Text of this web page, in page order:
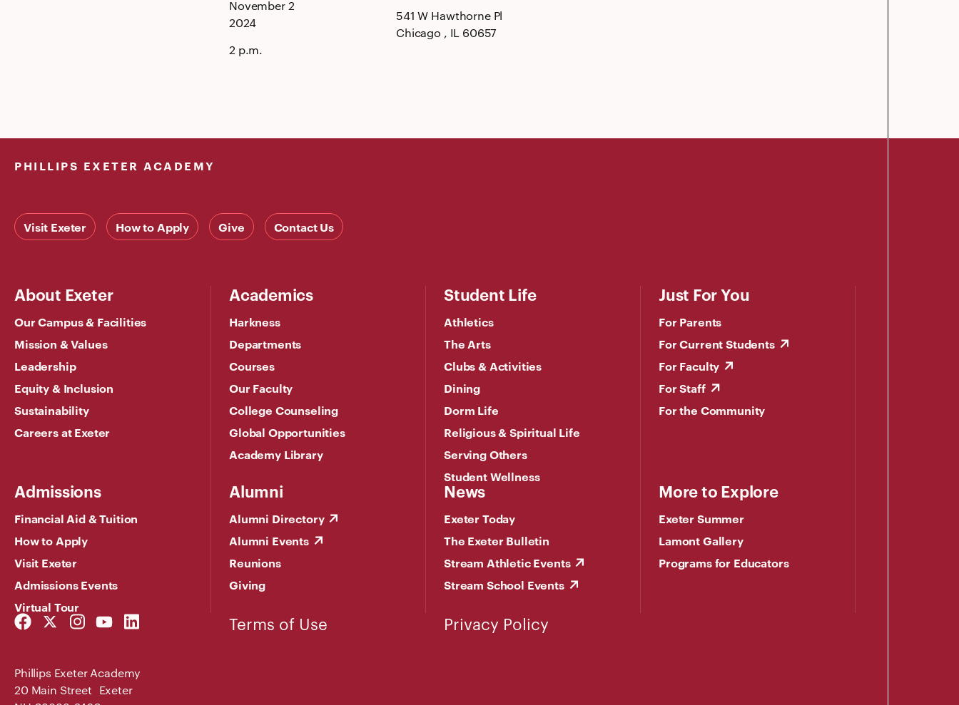
November 2
2024
2 p.m.
541 W Hawthorne Pl
Chicago , IL 60657
PHILLIPS EXETER ACADEMY
Visit Exeter How to Apply Give Contact Us
About Exeter
Our Campus & Facilities
Mission & Values
Leadership
Equity & Inclusion
Sustainability
Careers at Exeter
Academics
Harkness
Departments
Courses
Our Faculty
College Counseling
Global Opportunities
Academy Library
Student Life
Athletics
The Arts
Clubs & Activities
Dining
Dorm Life
Religious & Spiritual Life
Serving Others
Student Wellness
Just For You
For Parents
For Current Students
For Faculty
For Staff
For the Community
Admissions
Financial Aid & Tuition
How to Apply
Visit Exeter
Admissions Events
Virtual Tour
Alumni
Alumni Directory
Alumni Events
Reunions
Giving
News
Exeter Today
The Exeter Bulletin
Stream Athletic Events
Stream School Events
More to Explore
Exeter Summer
Lamont Gallery
Programs for Educators
Facebook
Link
Twitter
Link
Instagram
Link
YouTube
Link
LinkedIn
Link
Phillips Exeter Academy
20 Main Street Exeter
Terms of Use Privacy Policy